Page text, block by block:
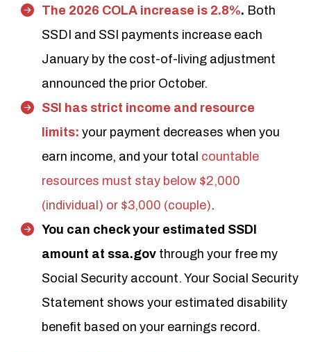
The 2026 COLA increase is 2.8%. Both
SSDI and SSI payments increase each
January by the cost-of-living adjustment
announced the prior October.
SSI has strict income and resource
limits: your payment decreases when you
earn income, and your total countable
resources must stay below $2,000
(individual) or $3,000 (couple).
You can check your estimated SSDI
amount at ssa.gov through your free my
Social Security account. Your Social Security
Statement shows your estimated disability
benefit based on your earnings record.